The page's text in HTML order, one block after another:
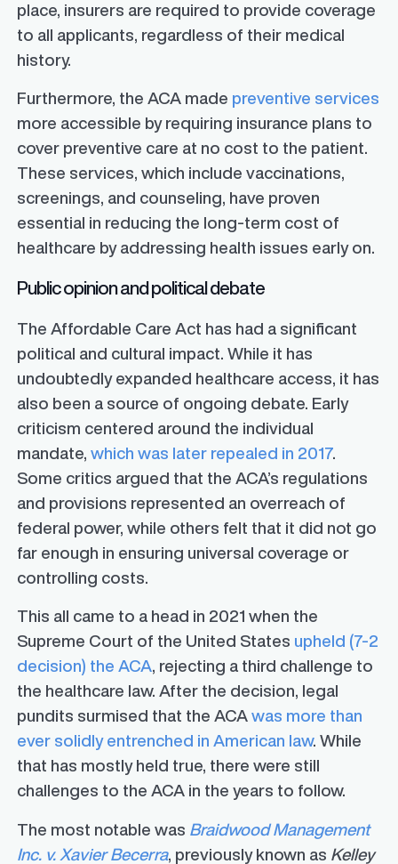
place, insurers are required to provide coverage
to all applicants, regardless of their medical
history.
Furthermore, the ACA made preventive services
more accessible by requiring insurance plans to
cover preventive care at no cost to the patient.
These services, which include vaccinations,
screenings, and counseling, have proven
essential in reducing the long-term cost of
healthcare by addressing health issues early on.
Public opinion and political debate
The Affordable Care Act has had a significant
political and cultural impact. While it has
undoubtedly expanded healthcare access, it has
also been a source of ongoing debate. Early
criticism centered around the individual
mandate, which was later repealed in 2017.
Some critics argued that the ACA’s regulations
and provisions represented an overreach of
federal power, while others felt that it did not go
far enough in ensuring universal coverage or
controlling costs.
This all came to a head in 2021 when the
Supreme Court of the United States upheld (7-2
decision) the ACA, rejecting a third challenge to
the healthcare law. After the decision, legal
pundits surmised that the ACA was more than
ever solidly entrenched in American law. While
that has mostly held true, there were still
challenges to the ACA in the years to follow.
The most notable was Braidwood Management
Inc. v. Xavier Becerra, previously known as Kelley